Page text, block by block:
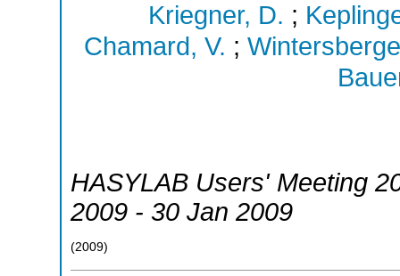
Kriegner, D. ;
Chamard, V. ;
HASYLAB Users' Meeting
2009 - 30 Jan 2009
(2009)